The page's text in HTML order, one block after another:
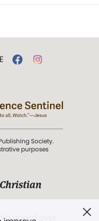
Society.
purposes
Christian
guard over